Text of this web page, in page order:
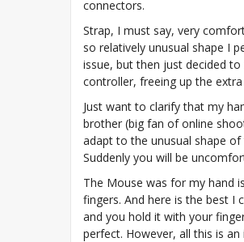
connectors.
Strap, I must say, very
so relatively unusual shape I
issue, but then just decided
controller, freeing up the
Just want to clarify that my
brother (big fan of online
adapt to the unusual shape
Suddenly you will be
The Mouse was for my hand
fingers. And here is the best I
and you hold it with your
perfect. However, all this is